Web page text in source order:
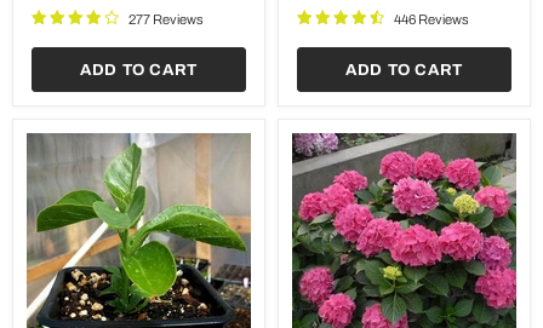
Plant
277 Reviews
ADD TO CART
Plant
446 Reviews
ADD TO CART